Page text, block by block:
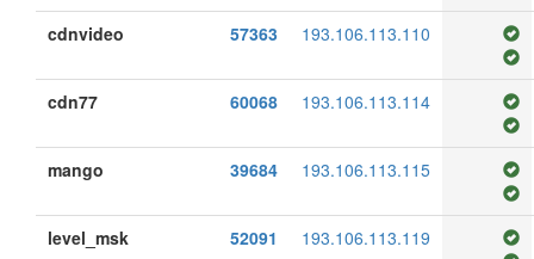
cdnvideo 57363 193.106.113.110
cdn77 60068 193.106.113.114
mango 39684 193.106.113.115
level_msk 52091 193.106.113.119